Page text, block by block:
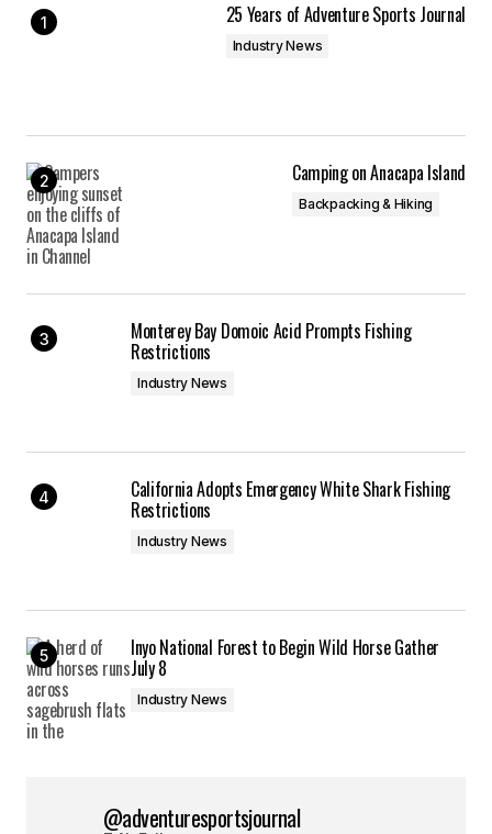
25 Years of Adventure Sports Journal
Industry News
Camping on Anacapa Island
Backpacking & Hiking
Monterey Bay Domoic Acid Prompts Fishing
Restrictions
Industry News
California Adopts Emergency White Shark Fishing
Restrictions
Industry News
Inyo National Forest to Begin Wild Horse Gather
July 8
Industry News
@adventuresportsjournal